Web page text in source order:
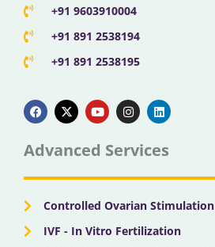
+91 9603910004
+91 891 2538194
+91 891 2538195
a
c
e
b
o
k
-
t
w
t
e
o
u
t
u
b
n
s
t
g
a
i
n
k
d
n
Advanced Services
Controlled Ovarian Stimulation
IVF - In Vitro Fertilization